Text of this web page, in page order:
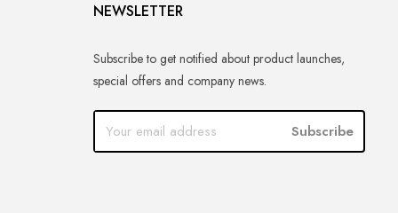
NEWSLETTER
Subscribe to get notified about product launches,
special offers and company news.
Subscribe